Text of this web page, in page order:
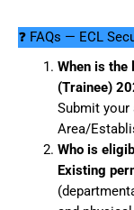
❓ FAQs — ECL
When is the
(Trainee)
Submit
Area/
Who is
Existing